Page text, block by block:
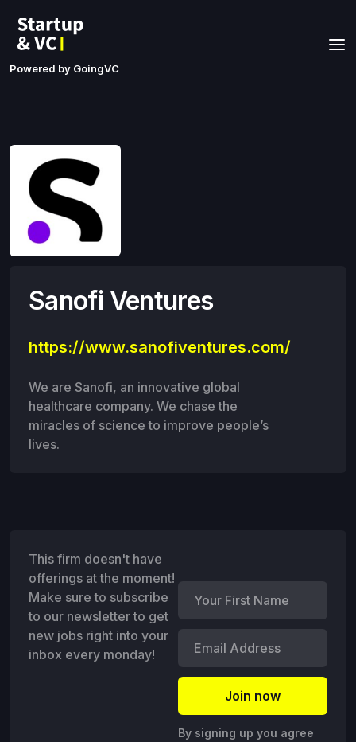
Powered by GoingVC
Sanofi Ventures
https://www.sanofiventures.com/
We are Sanofi, an innovative global
healthcare company. We chase the
miracles of science to improve people’s
lives.
This firm doesn't have
offerings at the moment!
Make sure to subscribe
to our newsletter to get
new jobs right into your
inbox every monday!
By signing up you agree